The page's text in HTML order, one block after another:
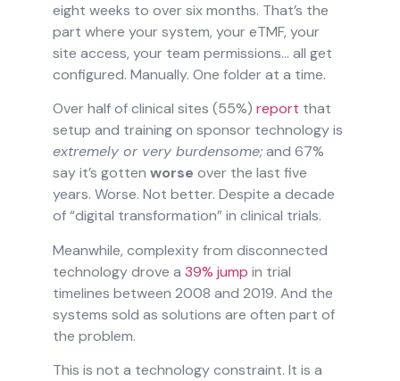
eight weeks to over six months. That’s the
part where your system, your eTMF, your
site access, your team permissions… all get
configured. Manually. One folder at a time.
Over half of clinical sites (55%)report that
setup and training on sponsor technology is
extremely or very burdensome;and 67%
say it’s gottenworse over the last five
years. Worse. Not better. Despite a decade
of “digital transformation” in clinical trials.
Meanwhile, complexity from disconnected
technology drove a39% jump in trial
timelines between 2008 and 2019. And the
systems sold as solutions are often part of
the problem.
This is not a technology constraint. It is a